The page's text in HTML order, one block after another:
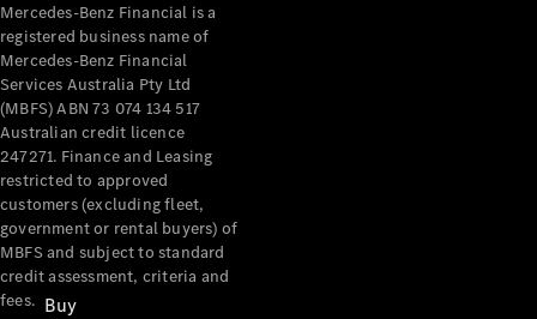
Buy
Mercedes-Benz Financial is a
registered business name of
Mercedes-Benz Financial
Services Australia Pty Ltd
(MBFS) ABN 73 074 134 517
Australian credit licence
247271. Finance and Leasing
restricted to approved
customers (excluding fleet,
government or rental buyers) of
MBFS and subject to standard
credit assessment, criteria and
fees.